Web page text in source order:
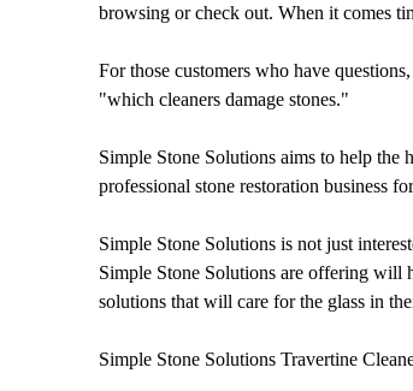
browsing or check out. When it comes
For those customers who have
"which cleaners damage stones."
Simple Stone Solutions aims to help
professional stone restoration business
Simple Stone Solutions is not just
Simple Stone Solutions are offering will
solutions that will care for the glass in
Simple Stone Solutions Travertine